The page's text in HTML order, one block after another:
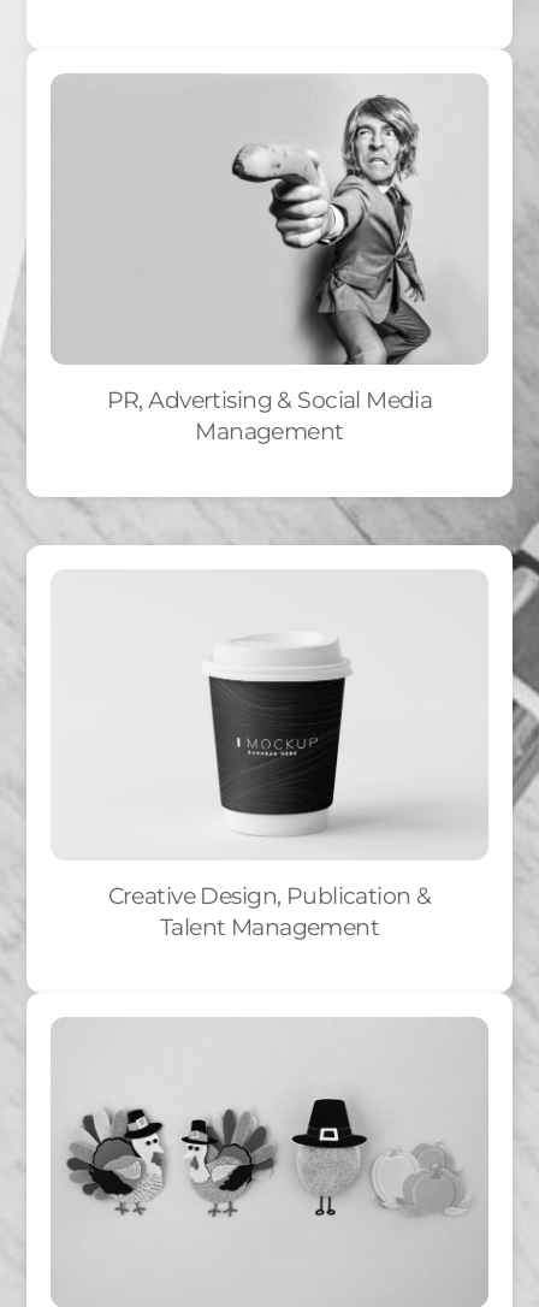
PR, Advertising & Social Media
Management
Creative Design, Publication &
Talent Management